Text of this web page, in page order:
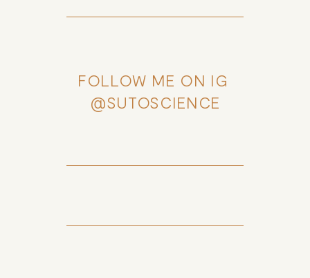
FOLLOW ME ON IG
@SUTOSCIENCE